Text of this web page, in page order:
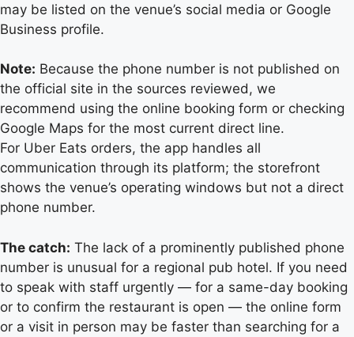
may be listed on the venue’s social media or Google
Business profile.
Note: Because the phone number is not published on
the official site in the sources reviewed, we
recommend using the online booking form or checking
Google Maps for the most current direct line.
For Uber Eats orders, the app handles all
communication through its platform; the storefront
shows the venue’s operating windows but not a direct
phone number.
The catch: The lack of a prominently published phone
number is unusual for a regional pub hotel. If you need
to speak with staff urgently — for a same-day booking
or to confirm the restaurant is open — the online form
or a visit in person may be faster than searching for a